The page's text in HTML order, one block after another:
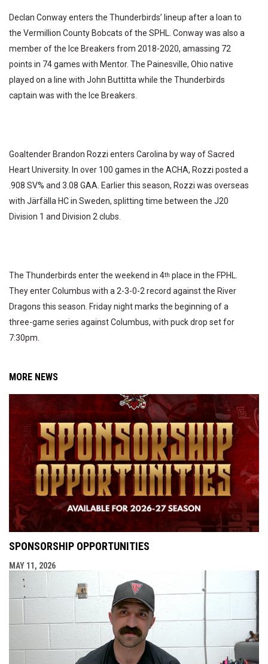
Declan Conway enters the Thunderbirds’ lineup after a loan to
the Vermillion County Bobcats of the SPHL. Conway was also a
member of the Ice Breakers from 2018-2020, amassing 72
points in 74 games with Mentor. The Painesville, Ohio native
played on a line with John Buttitta while the Thunderbirds
captain was with the Ice Breakers.
Goaltender Brandon Rozzi enters Carolina by way of Sacred
Heart University. In over 100 games in the ACHA, Rozzi posted a
.908 SV% and 3.08 GAA. Earlier this season, Rozzi was overseas
with Järfälla HC in Sweden, splitting time between the J20
Division 1 and Division 2 clubs.
The Thunderbirds enter the weekend in 4th place in the FPHL.
They enter Columbus with a 2-3-0-2 record against the River
Dragons this season. Friday night marks the beginning of a
three-game series against Columbus, with puck drop set for
7:30pm.
MORE NEWS
SPONSORSHIP OPPORTUNITIES
MAY 11, 2026